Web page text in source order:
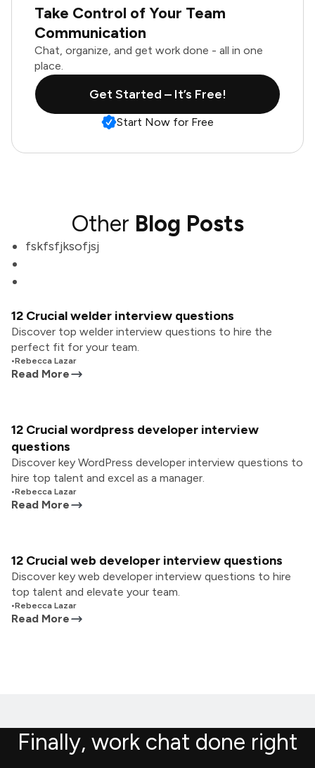
Take Control of Your Team
Communication
Chat, organize, and get work done - all in one
place.
Get Started – It’s Free!
Start Now for Free
Other Blog Posts
fskfsfjksofjsj
12 Crucial welder interview questions
Discover top welder interview questions to hire the
perfect fit for your team.
•Rebecca Lazar
Read More
12 Crucial wordpress developer interview
questions
Discover key WordPress developer interview questions to
hire top talent and excel as a manager.
•Rebecca Lazar
Read More
12 Crucial web developer interview questions
Discover key web developer interview questions to hire
top talent and elevate your team.
•Rebecca Lazar
Read More
Finally, work chat done right